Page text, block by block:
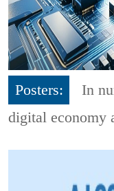
Posters:
In
digital economy